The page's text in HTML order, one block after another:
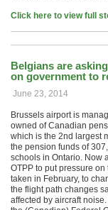
Click here to view full
Belgians are
on government to
June 23, 2014
Brussels airport is
owned of Canadian
which is the 2nd largest
the pension funds of
schools in Ontario. Now
OTPP to put pressure
taken in February, to
the flight path changes
affected by aircraft